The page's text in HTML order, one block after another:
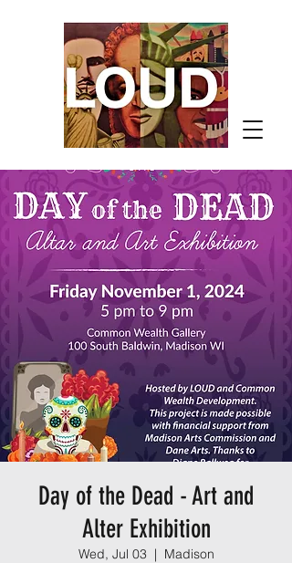
Day of the Dead - Art and
Alter Exhibition
Wed, Jul 03
  |
Madison